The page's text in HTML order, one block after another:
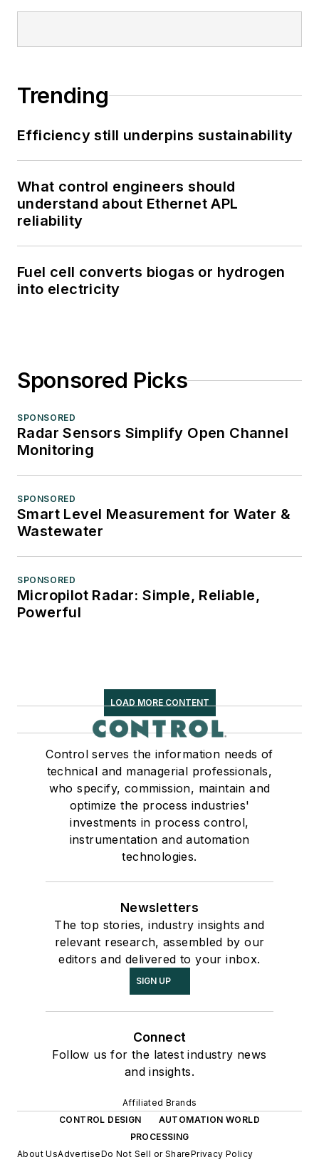
Trending
Efficiency still underpins sustainability
What control engineers should
understand about Ethernet APL
reliability
Fuel cell converts biogas or hydrogen
into electricity
Sponsored Picks
SPONSORED
Radar Sensors Simplify Open Channel
Monitoring
SPONSORED
Smart Level Measurement for Water &
Wastewater
SPONSORED
Micropilot Radar: Simple, Reliable,
Powerful
LOAD MORE CONTENT
Control serves the information needs of
technical and managerial professionals,
who specify, commission, maintain and
optimize the process industries'
investments in process control,
instrumentation and automation
technologies.
Newsletters
The top stories, industry insights and
relevant research, assembled by our
editors and delivered to your inbox.
SIGN UP
Connect
Follow us for the latest industry news
and insights.
Affiliated Brands
CONTROL DESIGN
AUTOMATION WORLD
PROCESSING
About UsAdvertiseDo Not Sell or SharePrivacy Policy